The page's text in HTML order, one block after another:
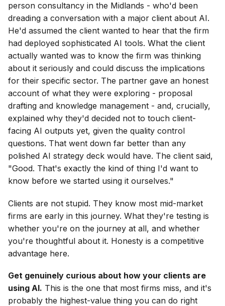
person consultancy in the Midlands - who'd been
dreading a conversation with a major client about AI.
He'd assumed the client wanted to hear that the firm
had deployed sophisticated AI tools. What the client
actually wanted was to know the firm was thinking
about it seriously and could discuss the implications
for their specific sector. The partner gave an honest
account of what they were exploring - proposal
drafting and knowledge management - and, crucially,
explained why they'd decided not to touch client-
facing AI outputs yet, given the quality control
questions. That went down far better than any
polished AI strategy deck would have. The client said,
"Good. That's exactly the kind of thing I'd want to
know before we started using it ourselves."
Clients are not stupid. They know most mid-market
firms are early in this journey. What they're testing is
whether you're on the journey at all, and whether
you're thoughtful about it. Honesty is a competitive
advantage here.
Get genuinely curious about how your clients are
using AI. This is the one that most firms miss, and it's
probably the highest-value thing you can do right